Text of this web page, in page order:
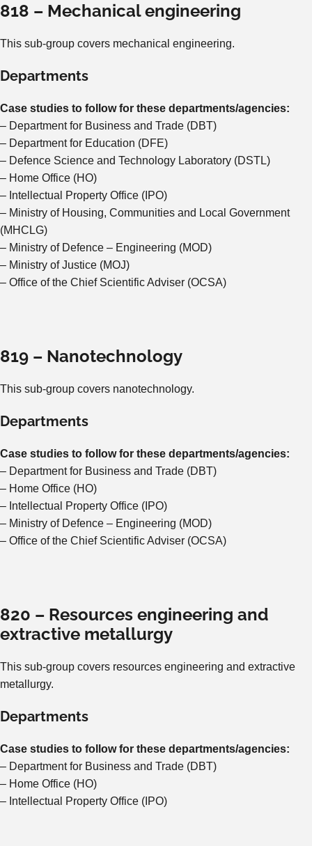
818 – Mechanical engineering
This sub-group covers mechanical engineering.
Departments
Case studies to follow for these departments/agencies:
– Department for Business and Trade (DBT)
– Department for Education (DFE)
– Defence Science and Technology Laboratory (DSTL)
– Home Office (HO)
– Intellectual Property Office (IPO)
– Ministry of Housing, Communities and Local Government
(MHCLG)
– Ministry of Defence – Engineering (MOD)
– Ministry of Justice (MOJ)
– Office of the Chief Scientific Adviser (OCSA)
819 – Nanotechnology
This sub-group covers nanotechnology.
Departments
Case studies to follow for these departments/agencies:
– Department for Business and Trade (DBT)
– Home Office (HO)
– Intellectual Property Office (IPO)
– Ministry of Defence – Engineering (MOD)
– Office of the Chief Scientific Adviser (OCSA)
820 – Resources engineering and
extractive metallurgy
This sub-group covers resources engineering and extractive
metallurgy.
Departments
Case studies to follow for these departments/agencies:
– Department for Business and Trade (DBT)
– Home Office (HO)
– Intellectual Property Office (IPO)